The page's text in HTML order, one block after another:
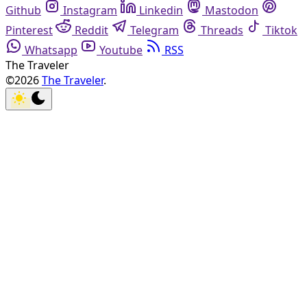
Github Instagram Linkedin
Mastodon
Pinterest
Reddit Telegram Threads
Tiktok
Whatsapp
Youtube
RSS
The Traveler
©2026The Traveler.